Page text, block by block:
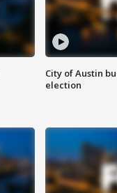
City of Austin
election